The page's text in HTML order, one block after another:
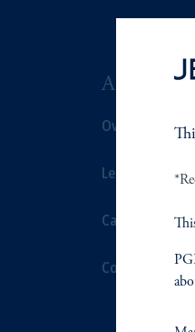
ABOUT
Overview
Leadership
Careers
Contact Us